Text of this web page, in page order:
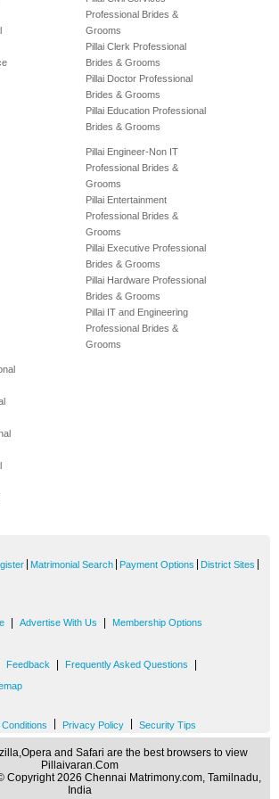
Professional Brides &
Grooms
Pillai Clerk Professional
Brides & Grooms
Pillai Doctor Professional
Brides & Grooms
Pillai Education Professional
Brides & Grooms
Pillai Engineer-Non IT
Professional Brides &
Grooms
Pillai Entertainment
Professional Brides &
Grooms
Pillai Executive Professional
Brides & Grooms
Pillai Hardware Professional
Brides & Grooms
Pillai IT and Engineering
Professional Brides &
Grooms
Matrimonial Search Payment Options District Sites
Advertise With Us Membership Options
Feedback Frequently Asked Questions
Privacy Policy Security Tips
and Safari are the best browsers to view
Pillaivaran.Com
Copyright 2026 Chennai Matrimony.com, Tamilnadu,
India